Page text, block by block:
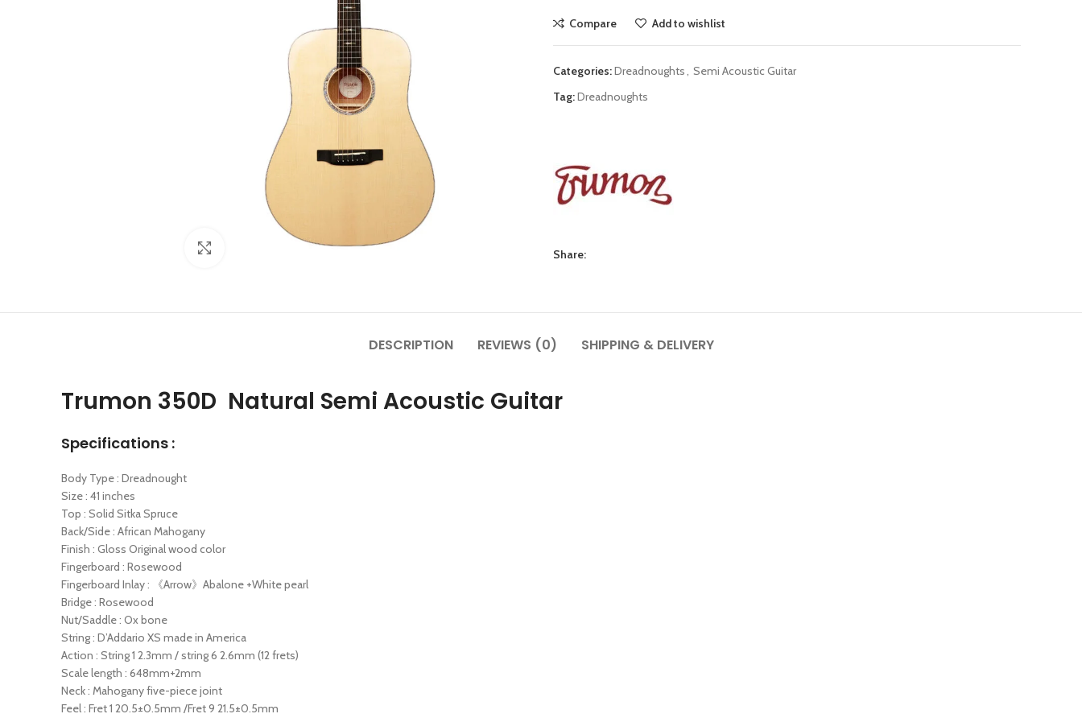
Compare Add to wishlist
Categories:Dreadnoughts, Semi Acoustic Guitar
Tag:Dreadnoughts
Share:
DESCRIPTION REVIEWS (0) SHIPPING & DELIVERY
Trumon 350D Natural Semi Acoustic Guitar
Specifications :
Body Type : Dreadnought
Size : 41 inches
Top : Solid Sitka Spruce
Back/Side : African Mahogany
Finish : Gloss Original wood color
Fingerboard : Rosewood
Fingerboard Inlay : 《Arrow》Abalone +White pearl
Bridge : Rosewood
Nut/Saddle : Ox bone
String : D’Addario XS made in America
Action : String 1 2.3mm / string 6 2.6mm (12 frets)
Scale length : 648mm+2mm
Neck : Mahogany five-piece joint
Feel : Fret 1 20.5±0.5mm /Fret 9 21.5±0.5mm